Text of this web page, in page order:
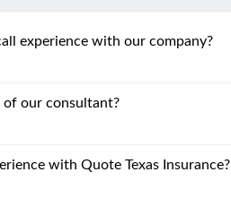
experience with our company?
of our consultant?
with Quote Texas Insurance?